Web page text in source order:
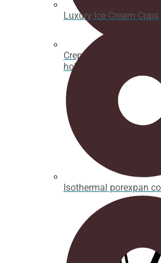
Crepe, waffle and
holders
Luxury Ice Cream Cups
Isothermal porexpan